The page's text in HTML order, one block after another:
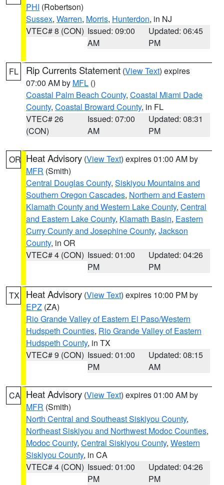
PHI (Robertson)
Sussex, Warren, Morris, Hunterdon, in NJ
VTEC# 8 (CON) Issued: 09:00
AM
Updated: 06:45
PM
FL Rip Currents Statement (View Text) expires
07:00 AM by MFL ()
Coastal Palm Beach County, Coastal Miami Dade
County, Coastal Broward County, in FL
VTEC# 26
(CON)
Issued: 07:00
AM
Updated: 08:31
PM
OR Heat Advisory (View Text) expires 01:00 AM by
MFR (Smith)
Central Douglas County, Siskiyou Mountains and
Southern Oregon Cascades, Northern and Eastern
Klamath County and Western Lake County, Central
and Eastern Lake County, Klamath Basin, Eastern
Curry County and Josephine County, Jackson
County, in OR
VTEC# 4 (CON) Issued: 01:00
PM
Updated: 04:26
PM
TX Heat Advisory (View Text) expires 10:00 PM by
EPZ (ZA)
Rio Grande Valley of Eastern El Paso/Western
Hudspeth Counties, Rio Grande Valley of Eastern
Hudspeth County, in TX
VTEC# 9 (CON) Issued: 01:00
PM
Updated: 08:15
AM
CA Heat Advisory (View Text) expires 01:00 AM by
MFR (Smith)
North Central and Southeast Siskiyou County,
Northeast Siskiyou and Northwest Modoc Counties,
Modoc County, Central Siskiyou County, Western
Siskiyou County, in CA
VTEC# 4 (CON) Issued: 01:00
PM
Updated: 04:26
PM